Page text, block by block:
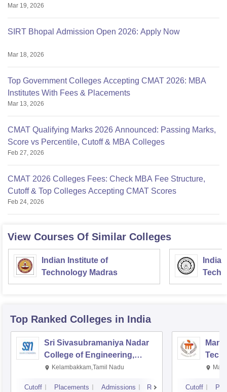
Mar 19, 2026
SIRT Bhopal Admission Open 2026: Apply Now
Mar 18, 2026
Top Government Colleges Accepting CMAT 2026: MBA
Institutes With Fees & Placements
Mar 13, 2026
CMAT Qualifying Marks 2026 Announced: Passing Marks,
Score vs Percentile, Cutoff & MBA Colleges
Feb 27, 2026
CMAT 2026 Colleges Fees: Check MBA Fee Structure,
Cutoff & Top Colleges Accepting CMAT Scores
Feb 24, 2026
View Courses Of Similar Colleges
Indian Institute of
Technology Madras
Top Ranked Colleges in India
Sri Sivasubramaniya Nadar
College of Engineering,
Kalavakkam
Kelambakkam,Tamil Nadu
Cutoff Placements Admissions Reviews Cutoff